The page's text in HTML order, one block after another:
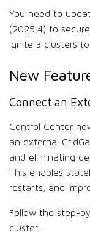
You need to
(2025.4) to
Ignite 3 clusters
New
Connect an
Control Center
an external
and eliminating
This enables
restarts, and
Follow the step-
cluster.